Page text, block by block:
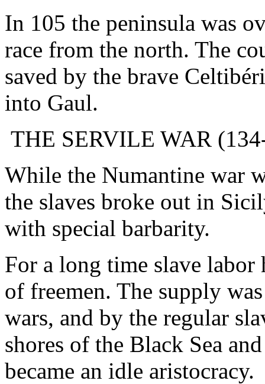
In 105 the peninsula was
race from the north. The
saved by the brave
into Gaul.
THE SERVILE WAR
While the Numantine war
the slaves broke out in
with special barbarity.
For a long time slave labor
of freemen. The supply
wars, and by the regular
shores of the Black Sea
became an idle aristocracy.